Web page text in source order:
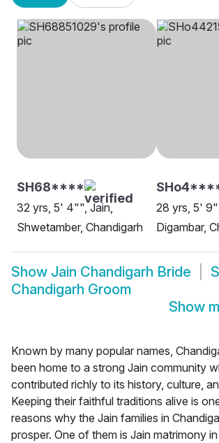
SH68****
32 yrs, 5' 4"", Jain,
Shwetamber, Chandigarh
28 yrs, 5'
Digambar,
Show Jain Chandigarh Bride
Chandigarh Groom
Show
Known by many popular names,
been home to a strong Jain community
contributed richly to its history, culture,
Keeping their faithful traditions alive is
reasons why the Jain families in
prosper. One of them is Jain matrimony